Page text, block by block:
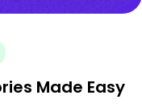
Made Easy